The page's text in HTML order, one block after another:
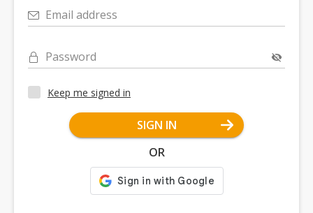
Email address
Password
Keep me signed in
SIGN IN
OR